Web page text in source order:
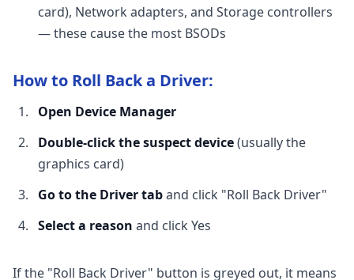
card), Network adapters, and Storage controllers
— these cause the most BSODs
How to Roll Back a Driver:
Open Device Manager
Double-click the suspect device(usually the
graphics card)
Go to the Driver taband click "Roll Back Driver"
Select a reason and click Yes
If the "Roll Back Driver" button is greyed out, it means